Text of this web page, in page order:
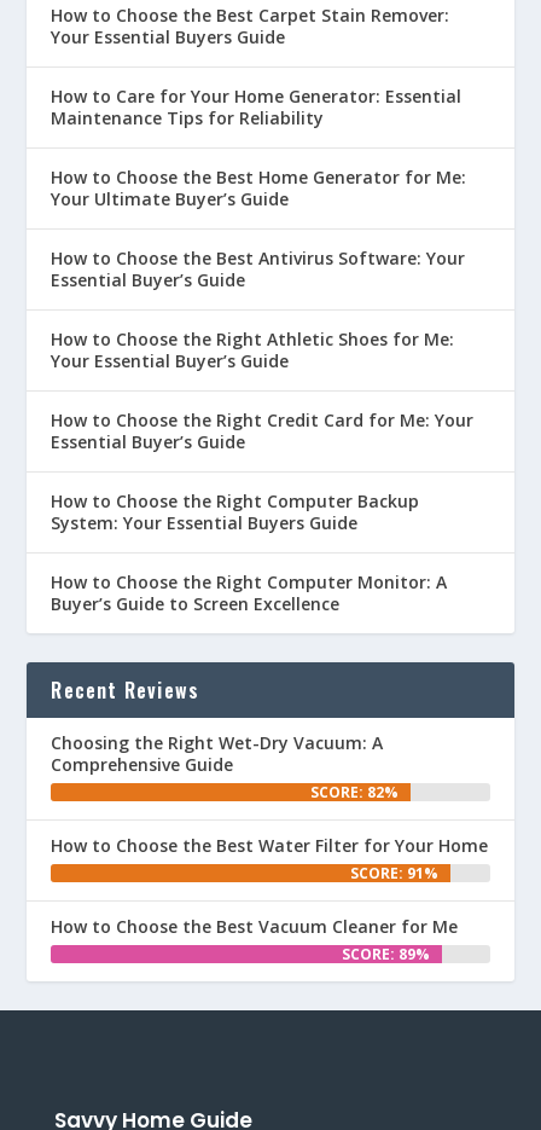
How to Choose the Best Carpet Stain Remover:
Your Essential Buyers Guide
How to Care for Your Home Generator: Essential
Maintenance Tips for Reliability
How to Choose the Best Home Generator for Me:
Your Ultimate Buyer’s Guide
How to Choose the Best Antivirus Software: Your
Essential Buyer’s Guide
How to Choose the Right Athletic Shoes for Me:
Your Essential Buyer’s Guide
How to Choose the Right Credit Card for Me: Your
Essential Buyer’s Guide
How to Choose the Right Computer Backup
System: Your Essential Buyers Guide
How to Choose the Right Computer Monitor: A
Buyer’s Guide to Screen Excellence
Recent Reviews
Choosing the Right Wet-Dry Vacuum: A
Comprehensive Guide
SCORE: 82%
How to Choose the Best Water Filter for Your Home
SCORE: 91%
How to Choose the Best Vacuum Cleaner for Me
SCORE: 89%
Savvy Home Guide